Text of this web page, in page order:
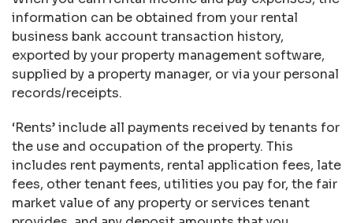
information can be obtained from your rental
business bank account transaction history,
exported by your property management software,
supplied by a property manager, or via your personal
records/receipts.
‘Rents’ include all payments received by tenants for
the use and occupation of the property. This
includes rent payments, rental application fees, late
fees, other tenant fees, utilities you pay for, the fair
market value of any property or services tenant